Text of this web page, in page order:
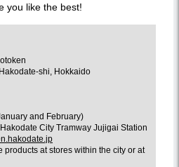
you like the best!
shi, Hokkaido
and February)
City Tramway Jujigai Station
at stores within the city or at